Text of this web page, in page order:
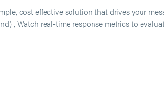
cost effective solution that drives your
, Watch real-time response metrics to